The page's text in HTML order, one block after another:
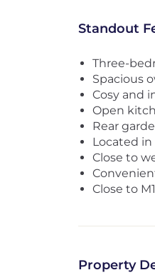
Standout
Three-
Spacious
Cosy and
Open
Rear
Located
Close to
Close to
Property